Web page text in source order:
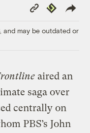
Copy
Link
Republish
and may be outdated or
aired an
saga over
centrally on
PBS’s John